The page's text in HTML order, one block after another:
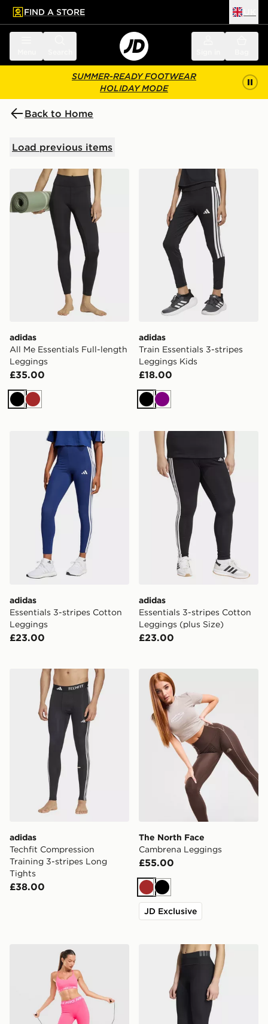
main content
Skip footer
FIND A STORE
SUMMER-READY FOOTWEAR
HOLIDAY MODE
Back to Home
Load previous items
adidas All Me Essentials Full-length Leggings
adidas
All Me Essentials Full-length
Leggings
£35.00
BlackBrown
adidas Train Essentials 3-
adidas
Train Essentials 3-stripes
Leggings Kids
£18.00
BlackPurple
adidas Essentials 3-stripes Cotton Leggings
adidas
Essentials 3-stripes Cotton
Leggings
£23.00
adidas Essentials 3-
adidas
Essentials 3-stripes Cotton
Leggings (plus Size)
£23.00
adidas Techfit Compression Training 3-stripes Long
adidas
Techfit Compression
Training 3-stripes Long
Tights
£38.00
The North Face
The North Face
Cambrena Leggings
£55.00
BrownBlack
JD Exclusive
Nike Training Pro U-Seam Leggingsadidas All Me Rib Leggings